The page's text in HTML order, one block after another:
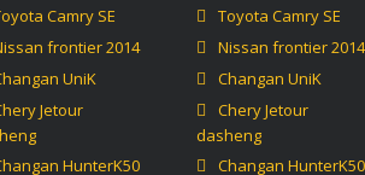
Camry SE
frontier 2014
UniK
Jetour
HunterK50
Toyota Camry SE
Nissan frontier 2014
Changan UniK
Chery Jetour
dasheng
Changan HunterK50